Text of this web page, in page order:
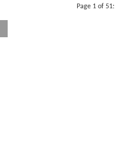
Page 1 of 51: